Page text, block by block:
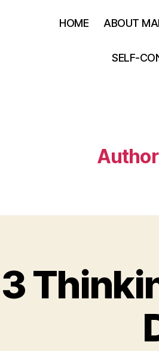
HOME ABOUT
SELF-
3